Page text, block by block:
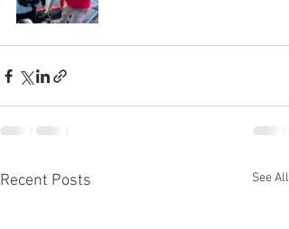
Recent Posts See All